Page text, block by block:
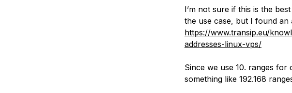
I’m not sure if this is the
the use case, but I found
https://www.transip.eu/
addresses-linux-vps/
Since we use 10. ranges
something like 192.168